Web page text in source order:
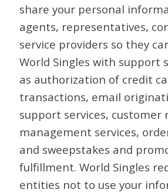
share your personal
agents, representatives,
service providers so they
World Singles with support
as authorization of credit
transactions, email
support services, customer
management services,
and sweepstakes and
fulfillment. World Singles
entities not to use your